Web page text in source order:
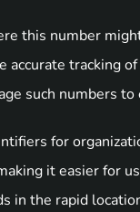
this number
tracking
such numbers to
for
it easier for
in the rapid